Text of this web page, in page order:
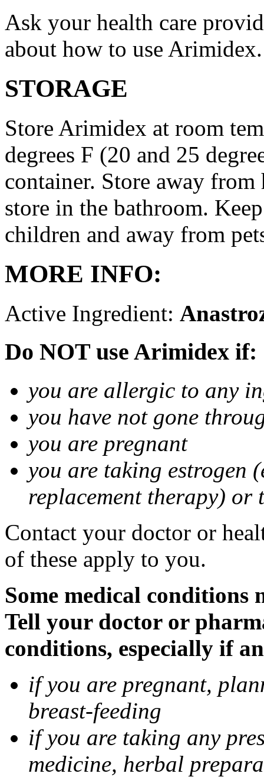
Ask your health care
about how to use Arimidex.
STORAGE
Store Arimidex at room
degrees F (20 and 25
container. Store away
store in the bathroom.
children and away from
MORE INFO:
Active Ingredient:
Do NOT use Arimidex if:
you are allergic to any
you have not gone
you are pregnant
you are taking estrogen
replacement therapy) or
Contact your doctor or
of these apply to you.
Some medical
Tell your doctor or
conditions, especially if
if you are pregnant,
breast-feeding
if you are taking any
medicine, herbal